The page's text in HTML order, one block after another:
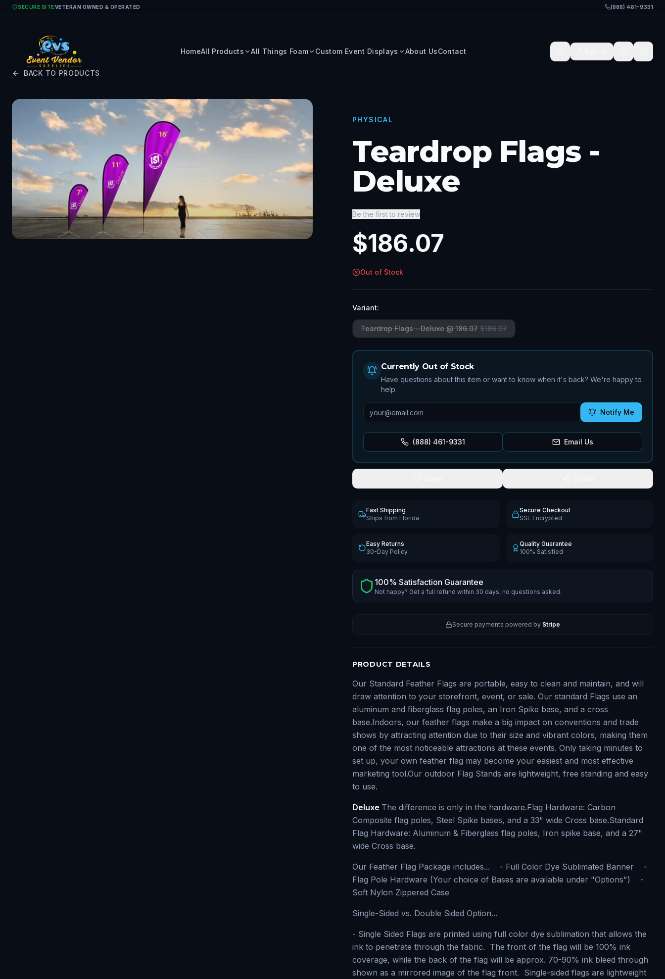
Skip to main content
SECURE SITEVETERAN OWNED & OPERATED (888) 461-9331
HomeAll Products All Things Foam Custom Event Displays About UsContact
BACK TO PRODUCTS
PHYSICAL
Teardrop Flags -
Deluxe
Be the first to review
$186.07
Out of Stock
Variant:
Teardrop Flags - Deluxe @ 186.07 $186.07
Currently Out of Stock
Have questions about this item or want to know when it's back? We're happy to
help.
Notify Me
(888) 461-9331 Email Us
Fast Shipping
Ships from Florida
Secure Checkout
SSL Encrypted
Easy Returns
30-Day Policy
Quality Guarantee
100% Satisfied
100% Satisfaction Guarantee
Not happy? Get a full refund within 30 days, no questions asked.
Secure payments powered by Stripe
PRODUCT DETAILS
Our Standard Feather Flags are portable, easy to clean and maintain, and will
draw attention to your storefront, event, or sale. Our standard Flags use an
aluminum and fiberglass flag poles, an Iron Spike base, and a cross
base.Indoors, our feather flags make a big impact on conventions and trade
shows by attracting attention due to their size and vibrant colors, making them
one of the most noticeable attractions at these events. Only taking minutes to
set up, your own feather flag may become your easiest and most effective
marketing tool.Our outdoor Flag Stands are lightweight, free standing and easy
to use.
Deluxe The difference is only in the hardware.Flag Hardware: Carbon
Composite flag poles, Steel Spike bases, and a 33" wide Cross base.Standard
Flag Hardware: Aluminum & Fiberglass flag poles, Iron spike base, and a 27"
wide Cross base.
Our Feather Flag Package includes... - Full Color Dye Sublimated Banner -
Flag Pole Hardware (Your choice of Bases are available under "Options") -
Soft Nylon Zippered Case
Single-Sided vs. Double Sided Option...
- Single Sided Flags are printed using full color dye sublimation that allows the
ink to penetrate through the fabric. The front of the flag will be 100% ink
coverage, while the back of the flag will be approx. 70-90% ink bleed through
shown as a mirrored image of the flag front. Single-sided flags are lightweight